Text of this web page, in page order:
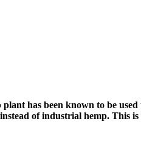
has been known to be
of industrial hemp. This